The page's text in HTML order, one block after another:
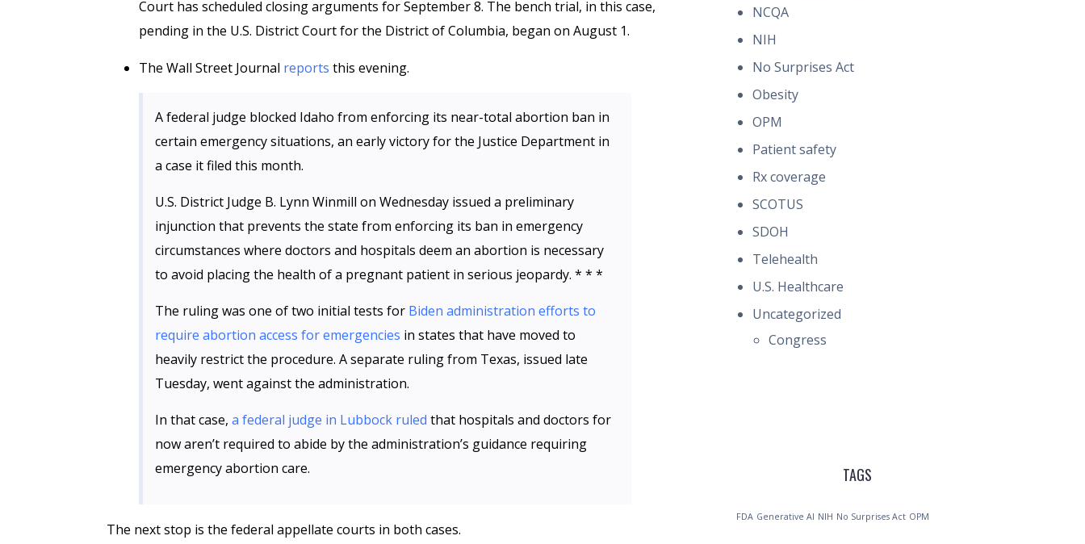
Court has scheduled closing arguments for September 8. The bench trial, in this case,
pending in the U.S. District Court for the District of Columbia, began on August 1.
The Wall Street Journal reports this evening.
A federal judge blocked Idaho from enforcing its near-total abortion ban in
certain emergency situations, an early victory for the Justice Department in
a case it filed this month.
U.S. District Judge B. Lynn Winmill on Wednesday issued a preliminary
injunction that prevents the state from enforcing its ban in emergency
circumstances where doctors and hospitals deem an abortion is necessary
to avoid placing the health of a pregnant patient in serious jeopardy. * * *
The ruling was one of two initial tests for Biden administration efforts to
require abortion access for emergencies in states that have moved to
heavily restrict the procedure. A separate ruling from Texas, issued late
Tuesday, went against the administration.
In that case, a federal judge in Lubbock ruled that hospitals and doctors for
now aren’t required to abide by the administration’s guidance requiring
emergency abortion care.
The next stop is the federal appellate courts in both cases.
NCQA
NIH
No Surprises Act
Obesity
OPM
Patient safety
Rx coverage
SCOTUS
SDOH
Telehealth
U.S. Healthcare
Uncategorized
Congress
TAGS
FDA Generative AI NIH No Surprises Act OPM